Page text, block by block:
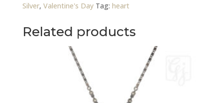
Post
Earrings
Silver, Valentine's Day Tag: heart
Related products